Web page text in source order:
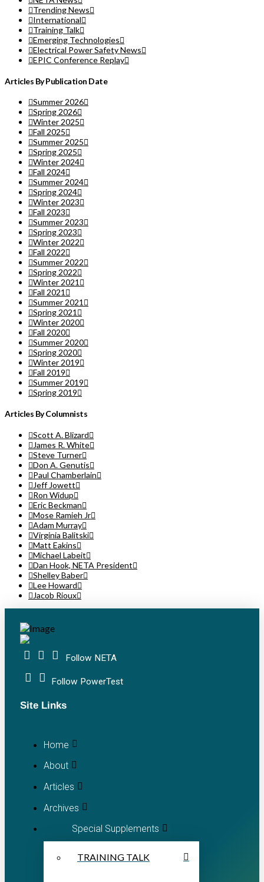
Trending News
International
Training Talk
Emerging Technologies
Electrical Power Safety News
EPIC Conference Replay
Articles By Publication Date
Summer 2026
Spring 2026
Winter 2025
Fall 2025
Summer 2025
Spring 2025
Winter 2024
Fall 2024
Summer 2024
Spring 2024
Winter 2023
Fall 2023
Summer 2023
Spring 2023
Winter 2022
Fall 2022
Summer 2022
Spring 2022
Winter 2021
Fall 2021
Summer 2021
Spring 2021
Winter 2020
Fall 2020
Summer 2020
Spring 2020
Winter 2019
Fall 2019
Summer 2019
Spring 2019
Articles By Columnists
Scott A. Blizard
James R. White
Steve Turner
Don A. Genutis
Paul Chamberlain
Jeff Jowett
Ron Widup
Eric Beckman
Mose Ramieh Jr
Adam Murray
Virginia Balitski
Matt Eakins
Michael Labeit
Dan Hook, NETA President
Shelley Baber
Lee Howard
Jacob Rioux
Follow NETA
Follow PowerTest
Site Links
Home
About
Articles
Archives
Special Supplements
TRAINING TALK